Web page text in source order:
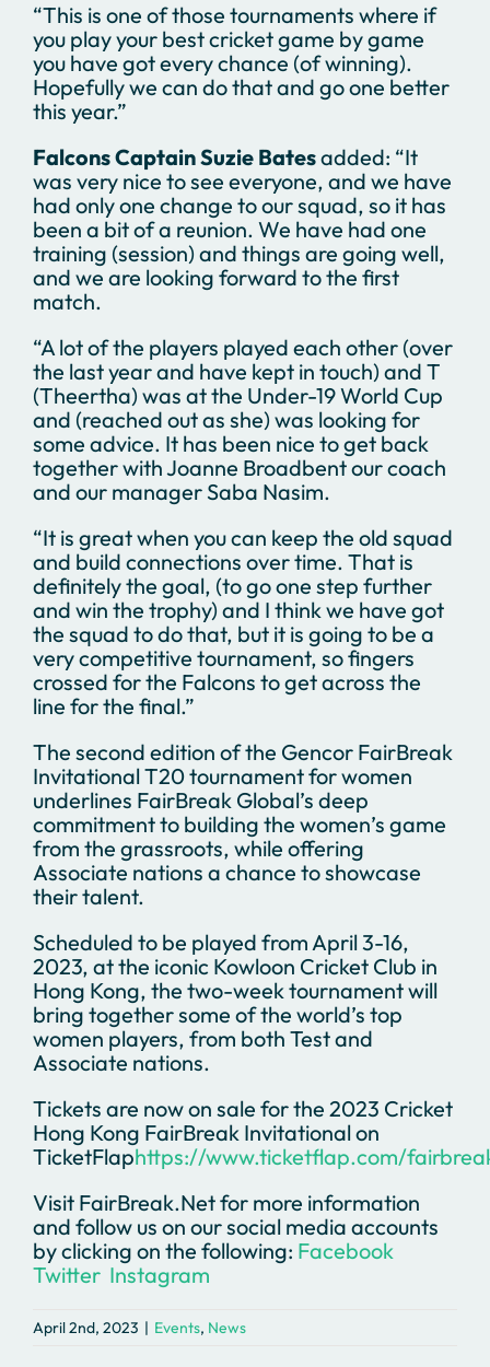
“This is one of those tournaments where if
you play your best cricket game by game
you have got every chance (of winning).
Hopefully we can do that and go one better
this year.”
Falcons Captain Suzie Batesadded: “It
was very nice to see everyone, and we have
had only one change to our squad, so it has
been a bit of a reunion. We have had one
training (session) and things are going well,
and we are looking forward to the first
match.
“A lot of the players played each other (over
the last year and have kept in touch) and T
(Theertha) was at the Under-19 World Cup
and (reached out as she) was looking for
some advice. It has been nice to get back
together with Joanne Broadbent our coach
and our manager Saba Nasim.
“It is great when you can keep the old squad
and build connections over time. That is
definitely the goal, (to go one step further
and win the trophy) and I think we have got
the squad to do that, but it is going to be a
very competitive tournament, so fingers
crossed for the Falcons to get across the
line for the final.”
The second edition of the Gencor FairBreak
Invitational T20 tournament for women
underlines FairBreak Global’s deep
commitment to building the women’s game
from the grassroots, while offering
Associate nations a chance to showcase
their talent.
Scheduled to be played from April 3-16,
2023, at the iconic Kowloon Cricket Club in
Hong Kong, the two-week tournament will
bring together some of the world’s top
women players, from both Test and
Associate nations.
Tickets are now on sale for the 2023 Cricket
Hong Kong FairBreak Invitational on
TicketFlaphttps://www.ticketflap.com/
Visit FairBreak.Net for more information
and follow us on our social media accounts
by clicking on the following: Facebook
Twitter Instagram
April 2nd, 2023 | Events, News